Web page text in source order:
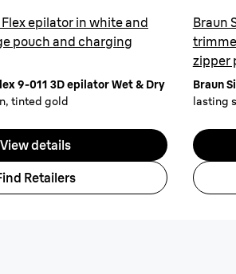
epilator in white and
pouch and charging
9-011 3D epilator Wet & Dry
tinted gold
View details
Retailers
Braun
zipper
Braun
lasting